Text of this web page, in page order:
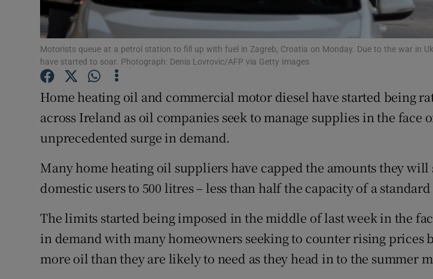
Sponsored
Show
Subscriber Rewards
Competitions
Newsletters
Weather Forecast
Motorists queue at a petrol station to fill up with fuel in Zagreb, Croatia on Monday. Due to the war in
have started to soar. Photograph: Denis Lovrovic/AFP via Getty Images
Home heating oil and commercial motor diesel have started being
across Ireland as oil companies seek to manage supplies in the face
unprecedented surge in demand.
Many home heating oil suppliers have capped the amounts they will
domestic users to 500 litres – less than half the capacity of a
The limits started being imposed in the middle of last week in the
in demand with many homeowners seeking to counter rising prices
more oil than they are likely to need as they head in to the summer